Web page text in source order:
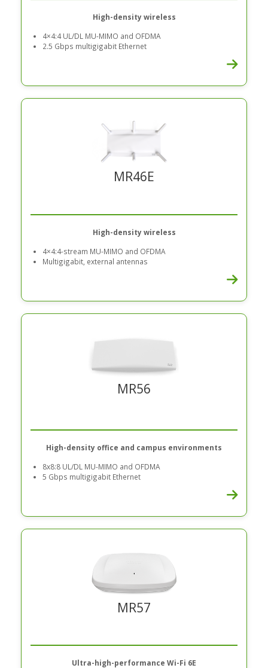
High-density wireless
4×4:4 UL/DL MU-MIMO and OFDMA
2.5 Gbps multigigabit Ethernet
MR46E
High-density wireless
4×4:4-stream MU-MIMO and OFDMA
Multigigabit, external antennas
MR56
High-density office and campus environments
8x8:8 UL/DL MU-MIMO and OFDMA
5 Gbps multigigabit Ethernet
MR57
Ultra-high-performance Wi-Fi 6E